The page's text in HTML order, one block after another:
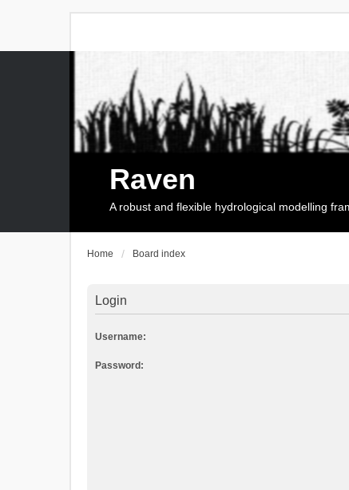
Raven
A robust and flexible hydrological modelling
Home Board index
Login
Username:
Password: